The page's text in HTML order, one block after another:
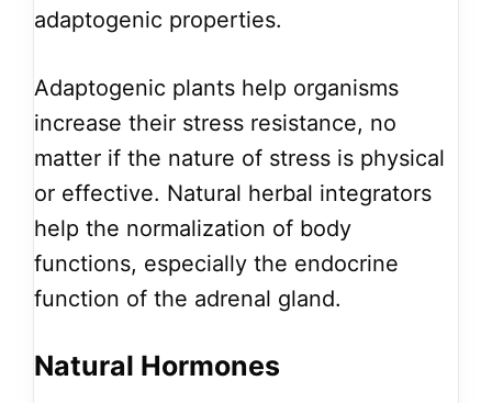
adaptogenic properties.
Adaptogenic plants help organisms
increase their stress resistance, no
matter if the nature of stress is physical
or effective. Natural herbal integrators
help the normalization of body
functions, especially the endocrine
function of the adrenal gland.
Natural Hormones